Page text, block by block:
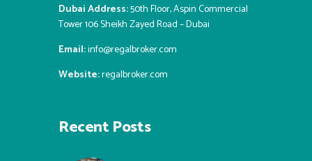
Dubai Address:50th Floor, Aspin Commercial
Tower 106 Sheikh Zayed Road – Dubai
Email:info@regalbroker.com
Website:regalbroker.com
Recent Posts